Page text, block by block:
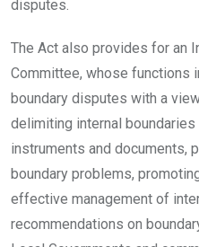
disputes.
The Act also provides for an
Committee, whose functions
boundary disputes with a
delimiting internal
instruments and documents,
boundary problems,
effective management of
recommendations on